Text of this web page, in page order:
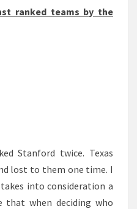
ranked teams by the
Stanford twice. Texas
lost to them one time. I
into consideration a
that when deciding who